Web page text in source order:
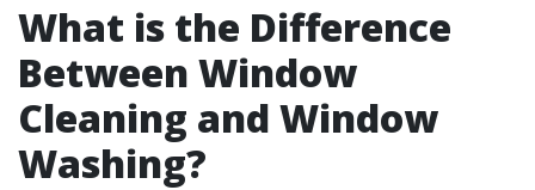
What is the Difference
Between Window
Cleaning and Window
Washing?